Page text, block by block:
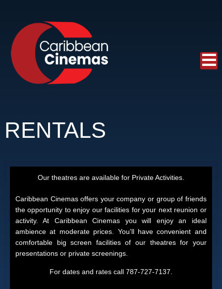
RENTALS
Our theatres are available for Private Activities.
Caribbean Cinemas offers your company or group of friends
the opportunity to enjoy our facilities for your next reunion or
activity. At Caribbean Cinemas you will enjoy an ideal
ambience at moderate prices. You’ll have convenient and
comfortable big screen facilities of our theatres for your
presentations or private screenings.
For dates and rates call 787-727-7137.